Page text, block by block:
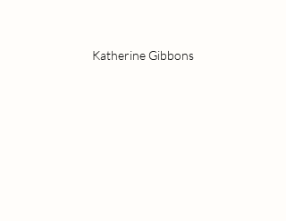
Katherine Gibbons